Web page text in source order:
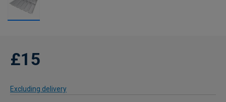
£15
Excluding delivery